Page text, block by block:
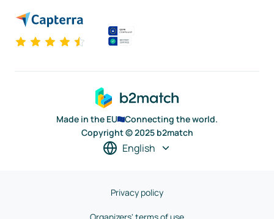
Made in the EU
Connecting the world.
Copyright © 2025 b2match
English
Privacy policy